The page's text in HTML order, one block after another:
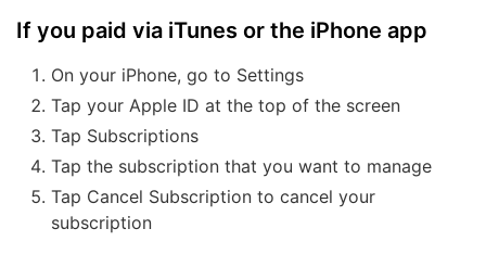
If you paid via iTunes or the iPhone app
On your iPhone, go to Settings
Tap your Apple ID at the top of the screen
Tap Subscriptions
Tap the subscription that you want to manage
Tap Cancel Subscription to cancel your
subscription